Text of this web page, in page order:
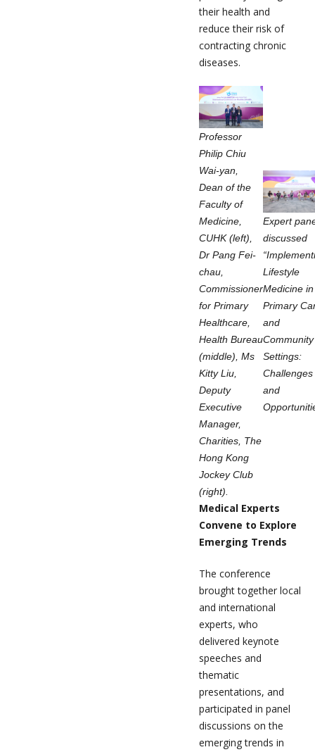
their health and
reduce their risk of
contracting chronic
diseases.
Professor
Philip Chiu
Wai-yan,
Dean of the
Faculty of
Medicine,
CUHK (left),
Dr Pang Fei-
chau,
Commissioner
for Primary
Healthcare,
Health Bureau
(middle), Ms
Kitty Liu,
Deputy
Executive
Manager,
Charities, The
Hong Kong
Jockey Club
(right).
Expert
discussed
Lifestyle
Medicine in
Primary
and
Community
Settings:
Challenges
and
Medical Experts
Convene to Explore
Emerging Trends
The conference
brought together local
and international
experts, who
delivered keynote
speeches and
thematic
presentations, and
participated in panel
discussions on the
emerging trends in